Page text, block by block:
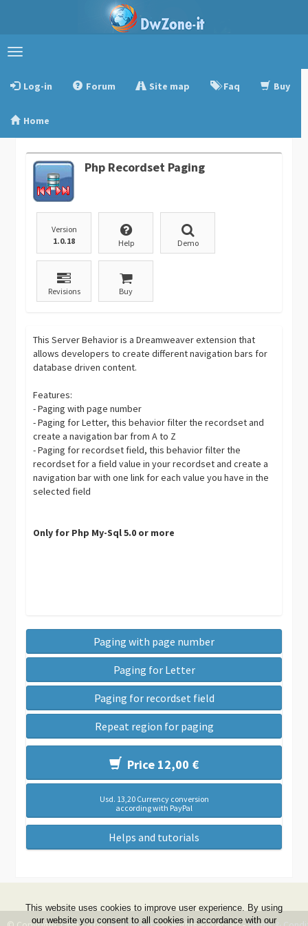
Toggle
Log-in
Forum Site map Faq Buy
Home
Php Recordset Paging
Version
1.0.18
Help Demo
Revisions Buy
This Server Behavior is a Dreamweaver extension that
allows developers to create different navigation bars for
database driven content.
Features:
- Paging with page number
- Paging for Letter, this behavior filter the recordset and
create a navigation bar from A to Z
- Paging for recordset field, this behavior filter the
recordset for a field value in your recordset and create a
navigation bar with one link for each value you have in the
selected field
Only for Php My-Sql 5.0 or more
Paging with page number
Paging for Letter
Paging for recordset field
Repeat region for paging
Price 12,00 €
Usd. 13,20 Currency conversion
according with PayPal
Helps and tutorials
This website uses cookies to improve user experience. By using
our website you consent to all cookies in accordance with our